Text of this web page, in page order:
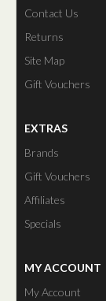
Contact Us
Returns
Site Map
Gift Vouchers
EXTRAS
Brands
Gift Vouchers
Affiliates
Specials
MY ACCOUNT
My Account